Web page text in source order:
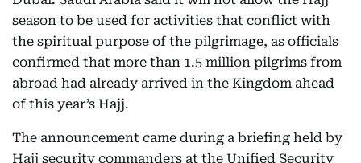
season to be used for activities that conflict with
the spiritual purpose of the pilgrimage, as officials
confirmed that more than 1.5 million pilgrims from
abroad had already arrived in the Kingdom ahead
of this year’s Hajj.
The announcement came during a briefing held by
Hajj security commanders at the Unified Security